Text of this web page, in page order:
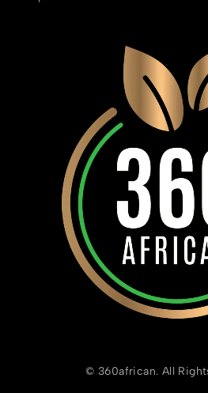
© 360african. All